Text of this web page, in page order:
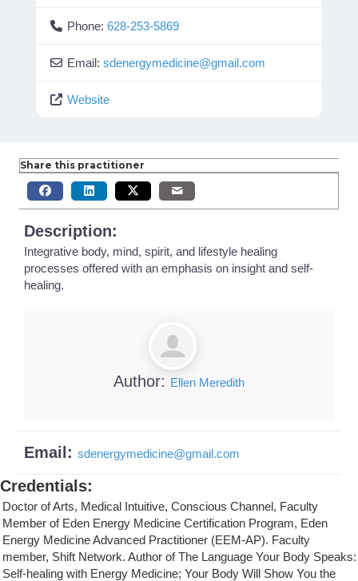
Phone: 628-253-5869
Email: sdenergymedicine@gmail.com
Website
Share this practitioner
Description:
Integrative body, mind, spirit, and lifestyle healing
processes offered with an emphasis on insight and self-
healing.
Author: Ellen Meredith
Email: sdenergymedicine@gmail.com
Credentials:
Doctor of Arts, Medical Intuitive, Conscious Channel, Faculty
Member of Eden Energy Medicine Certification Program, Eden
Energy Medicine Advanced Practitioner (EEM-AP). Faculty
member, Shift Network. Author of The Language Your Body Speaks:
Self-healing with Energy Medicine; Your Body Will Show You the